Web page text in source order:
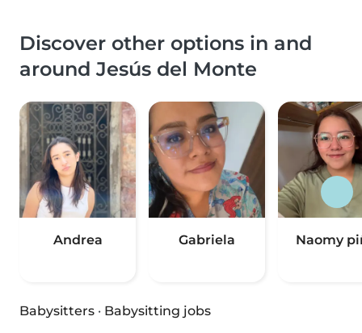
Discover other options in and
around Jesús del Monte
Andrea Gabriela Naomy
Babysitters · Babysitting jobs